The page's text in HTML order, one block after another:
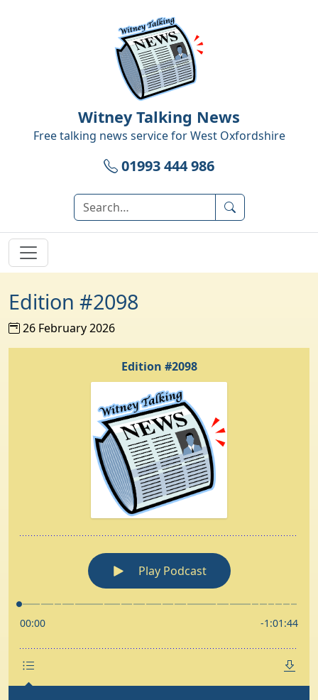
Witney Talking News
Free talking news service forWest Oxfordshire
01993 444 986
Edition #2098
26 February 2026